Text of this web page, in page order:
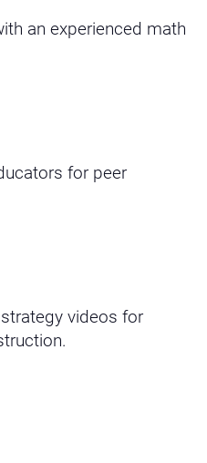
an experienced math
for peer
videos for